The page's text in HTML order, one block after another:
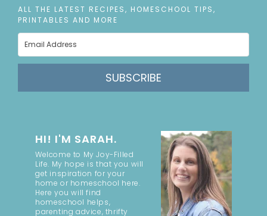
ALL THE LATEST RECIPES, HOMESCHOOL TIPS,
PRINTABLES AND MORE
SUBSCRIBE
HI! I'M SARAH.
Welcome to My Joy-Filled
Life. My hope is that you will
get inspiration for your
home or homeschool here.
Here you will find
homeschool helps,
parenting advice, thrifty